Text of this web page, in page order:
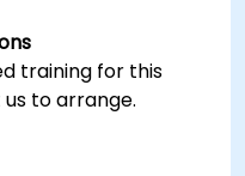
training for this
to arrange.